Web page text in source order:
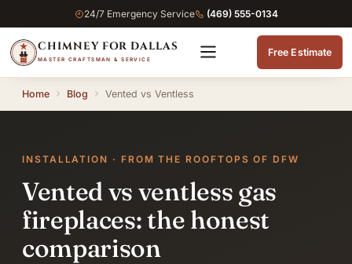
24/7 Emergency Service (469) 555-0134
CHIMNEY FOR DALLAS
MASTER CRAFTSMAN & SERVICE
Free Estimate
Home Blog Vented vs Ventless
INSTALLATION · FROM THE ROOFTOPS OF DFW
Vented vs ventless gas
fireplaces: the honest
comparison